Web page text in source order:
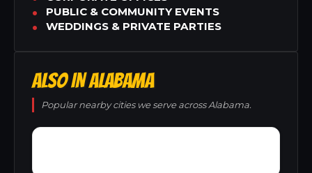
PUBLIC & COMMUNITY EVENTS
WEDDINGS & PRIVATE PARTIES
ALSO IN ALABAMA
Popular nearby cities we serve across Alabama.